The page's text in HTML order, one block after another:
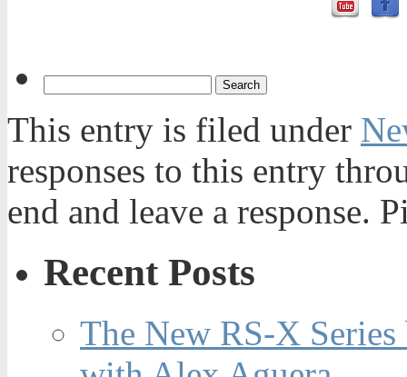
This entry is filed under
responses to this entry
end and leave a response.
Recent Posts
The New RS-X